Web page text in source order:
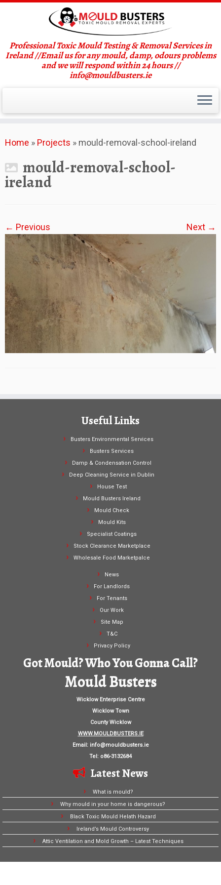
to
Professional Toxic Mould Testing & Removal Services in
Ireland //Email us for any mould, damp, odours problems
and we will respond within 24 hours //
info@mouldbusters.ie
Home » Projects » mould-removal-school-ireland
mould-removal-school-
ireland
← Previous Next →
Useful Links
Busters Environmental Services
Busters Services
Damp & Condensation Control
Deep Cleaning Service in Dublin
House Test
Mould Busters Ireland
Mould Check
Mould Kits
Specialist Coatings
Stock Clearance Marketplace
Wholesale Food Marketpalce
News
For Landlords
For Tenants
Our Work
Site Map
T&C
Privacy Policy
Got Mould? Who You Gonna Call?
Mould Busters
Wicklow Enterprise Centre
Wicklow Town
County Wicklow
WWW.MOULDBUSTERS.IE
Email: info@mouldbusters.ie
Tel: o86-3132684
Latest News
What is mould?
Why mould in your home is dangerous?
Black Toxic Mould Helath Hazard
Ireland’s Mould Controversy
Attic Ventilation and Mold Growth – Latest Techniques